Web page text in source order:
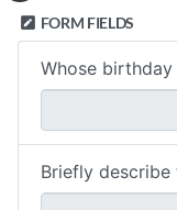
FORM FIELDS
Whose
Briefly